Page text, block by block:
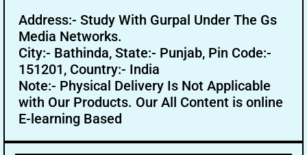
Address:- Study With Gurpal Under The Gs
Media Networks.
City:- Bathinda, State:- Punjab, Pin Code:-
151201, Country:- India
Note:- Physical Delivery Is Not Applicable
with Our Products. Our All Content is online
E-learning Based